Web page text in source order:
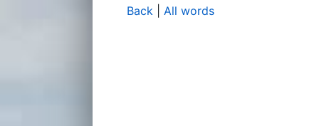
Back All words